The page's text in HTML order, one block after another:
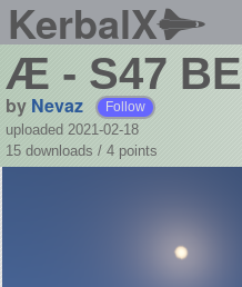
KerbalX
Æ - S47
by Nevaz Follow
uploaded 2021-02-18
15 downloads / 4 points